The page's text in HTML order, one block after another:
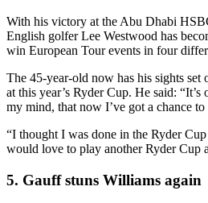
With his victory at the Abu Dhabi
English golfer Lee Westwood has
win European Tour events in four
The 45-year-old now has his sights set
at this year’s Ryder Cup. He said:
my mind, that now I’ve got a chance
“I thought I was done in the Ryder
would love to play another Ryder Cup
5. Gauff stuns Williams again